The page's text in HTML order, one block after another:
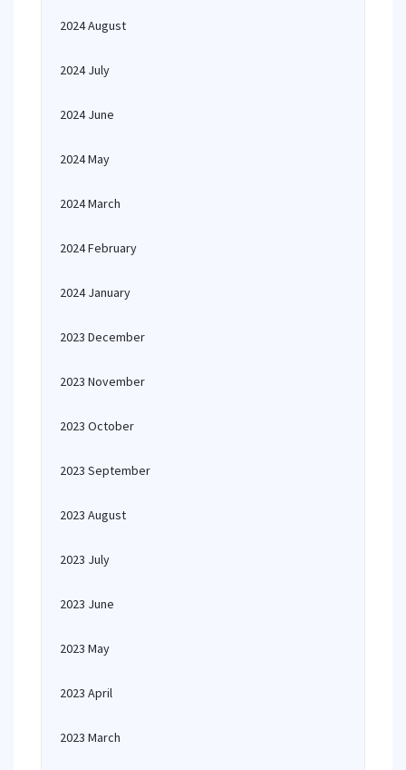
2024 August
2024 July
2024 June
2024 May
2024 March
2024 February
2024 January
2023 December
2023 November
2023 October
2023 September
2023 August
2023 July
2023 June
2023 May
2023 April
2023 March